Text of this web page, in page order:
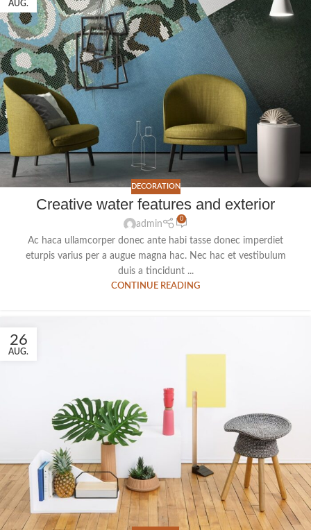
AUG.
DECORATION
Creative water features and exterior
admin
0
Ac haca ullamcorper donec ante habi tasse donec imperdiet
eturpis varius per a augue magna hac. Nec hac et vestibulum
duis a tincidunt ...
CONTINUE READING
26
AUG.